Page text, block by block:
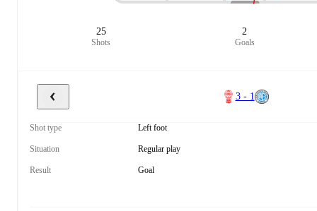
25
Shots
2
Goals
3 - 1
Shot type Left foot
Situation Regular play
Result Goal